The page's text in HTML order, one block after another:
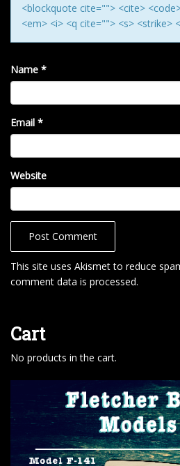
<blockquote cite=""> <cite>
<em> <i> <q cite=""> <s> <strike>
Name *
Email *
Website
This site uses Akismet to reduce
comment data is processed.
Cart
No products in the cart.